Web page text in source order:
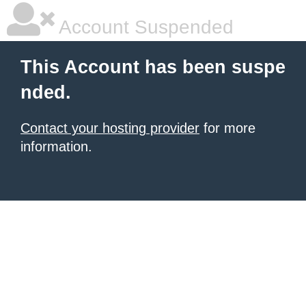
Account Suspended
This Account has been suspe
nded.
Contact your hosting provider for more
information.